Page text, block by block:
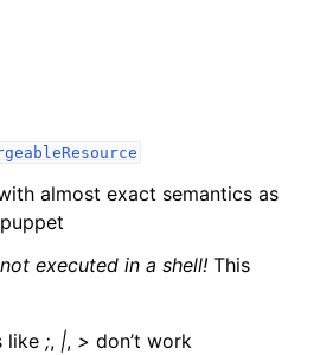
almost exact semantics as
executed in a shell! This
like ;, |, > don’t work